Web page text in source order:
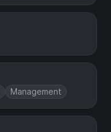
Management